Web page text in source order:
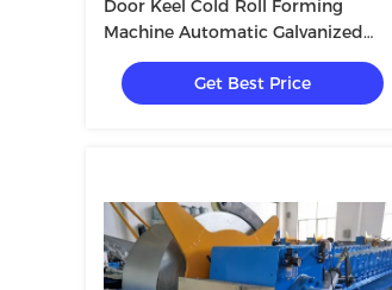
Door Keel Cold Roll Forming
Machine Automatic Galvanized
Shutter
Get Best Price